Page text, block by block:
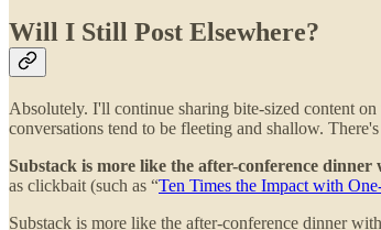
Will I Still Post Elsewhere?
Absolutely. I'll continue sharing bite-sized content
conversations tend to be fleeting and shallow.
Substack is more like the after-conference
as clickbait (such as “Ten Times the Impact with
Substack is more like the after-conference dinner